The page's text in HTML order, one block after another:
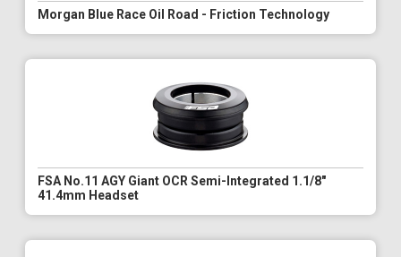
Morgan Blue Race Oil Road - Friction Technology
FSA No.11 AGY Giant OCR Semi-Integrated 1.1/8"
41.4mm Headset